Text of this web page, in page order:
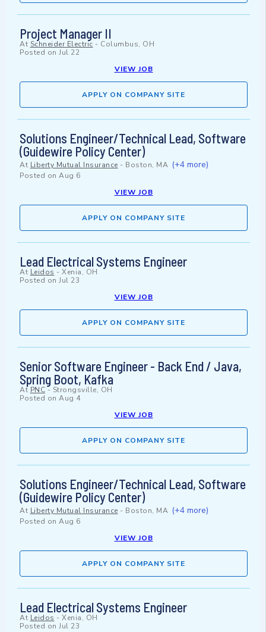
Project Manager II
At Schneider Electric - Columbus, OH
Posted on Jul 22
VIEW JOB
APPLY ON COMPANY SITE
Solutions Engineer/Technical Lead, Software
(Guidewire Policy Center)
At Liberty Mutual Insurance - Boston, MA (+4 more)
Posted on Aug 6
VIEW JOB
APPLY ON COMPANY SITE
Lead Electrical Systems Engineer
At Leidos - Xenia, OH
Posted on Jul 23
VIEW JOB
APPLY ON COMPANY SITE
Senior Software Engineer - Back End / Java,
Spring Boot, Kafka
At PNC- Strongsville, OH
Posted on Aug 4
VIEW JOB
APPLY ON COMPANY SITE
Solutions Engineer/Technical Lead, Software
(Guidewire Policy Center)
At Liberty Mutual Insurance - Boston, MA (+4 more)
Posted on Aug 6
VIEW JOB
APPLY ON COMPANY SITE
Lead Electrical Systems Engineer
At Leidos - Xenia, OH
Posted on Jul 23